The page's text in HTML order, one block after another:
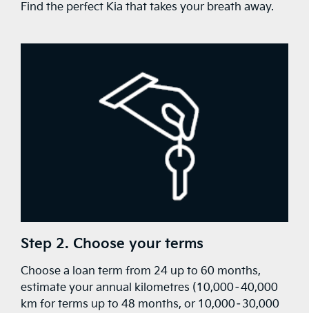
Find the perfect Kia that takes your breath away.
Step 2. Choose your terms
Choose a loan term from 24 up to 60 months,
estimate your annual kilometres (10,000–40,000
km for terms up to 48 months, or 10,000–30,000